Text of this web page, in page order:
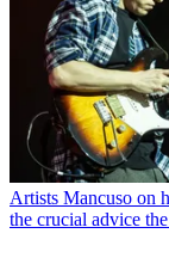
Artists Mancuso on
the crucial advice